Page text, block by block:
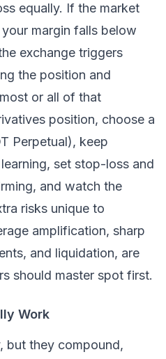
equally. If the market
margin falls below
exchange triggers
the position and
or all of that
position, choose a
Perpetual), keep
set stop-loss and
and watch the
risks unique to
amplification, sharp
and liquidation, are
should master spot first.
Work
but they compound,